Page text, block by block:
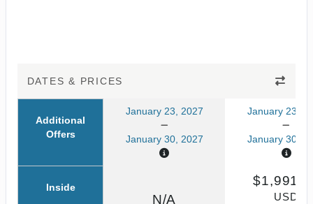
DATES & PRICES
Additional
Offers
January 23, 2027
January 30, 2027
January 23,
January 30,
Inside
N/A USD